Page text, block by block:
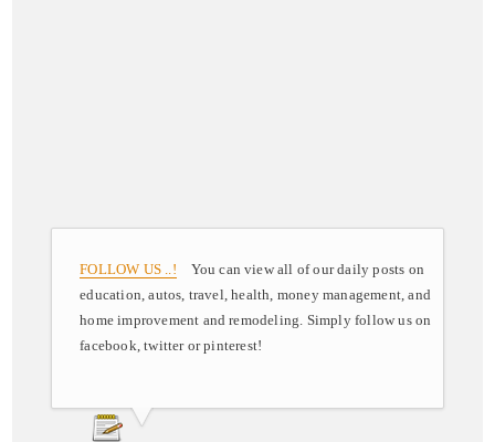
FOLLOW US ..! You can view all of our daily posts on
education, autos, travel, health, money management, and
home improvement and remodeling. Simply follow us on
facebook, twitter or pinterest!